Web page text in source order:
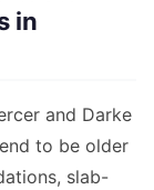
in
and Darke
to be older
slab-